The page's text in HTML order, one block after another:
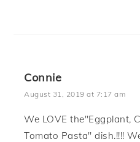
Connie
August 31, 2019 at 7:17 am
We LOVE the"Eggplant,
Tomato Pasta" dish.!!!!